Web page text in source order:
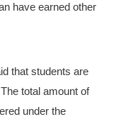
have earned other
that students are
total amount of
under the